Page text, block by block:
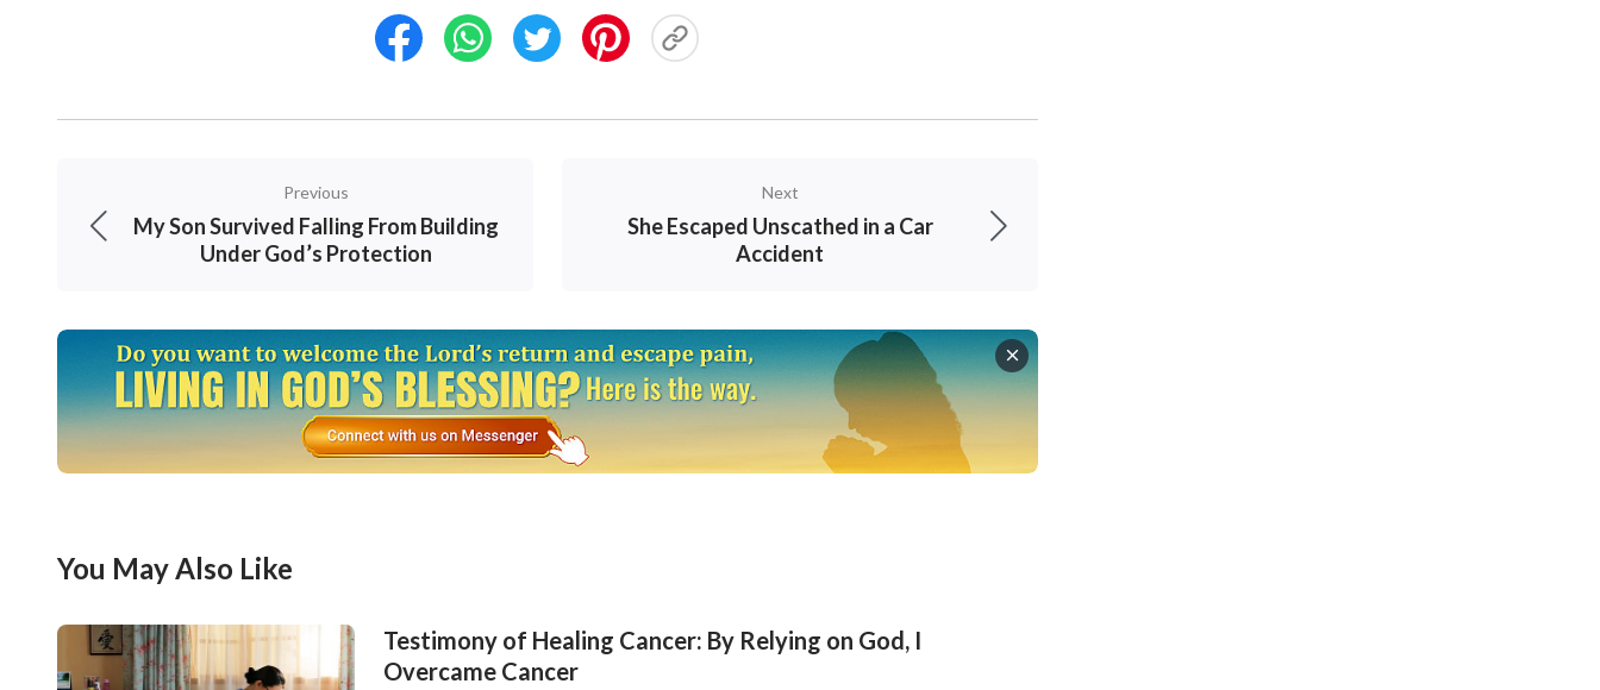
After reading God’s words, my heart brightened at once. Today, as for my illness that I
look up to Him more, so that I, through this disease, could produce a true faith in Him and
Recalling these days, since I knew I got this disease, I have lived in fear and dread all the
time. The instant I thought of what the doctor said, I was in no frame of mind to do anything
complaining that God did not watch over and protect me. I did not have any true belief in
God at all! Before the facts, I was revealed that my faith in God was pitifully little. Thinking
about Job, when he was faced with losing all his property and suffering painful sores all
over, he still didn’t lose his faith in God, and could praise God’s holy name. In the end, he
was cured or not, I shouldn’t lose my faith in God. God is almighty and nothing is impossible
for Him, and He can resurrect a dead man, not to mention my disease. Thus, I came before
God and prayed: “O God! In these days, I have lived in my illness and always been worried
Previous
My Son Survived Falling From Building
Under God’s Protection
Next
She Escaped Unscathed in a Car
Accident
You May Also Like
Testimony of Healing Cancer: By Relying on God, I
Overcame Cancer